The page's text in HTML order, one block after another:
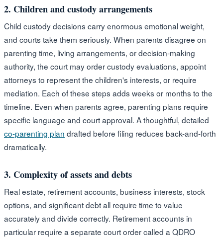
2. Children and custody arrangements
Child custody decisions carry enormous emotional weight,
and courts take them seriously. When parents disagree on
parenting time, living arrangements, or decision-making
authority, the court may order custody evaluations, appoint
attorneys to represent the children's interests, or require
mediation. Each of these steps adds weeks or months to the
timeline. Even when parents agree, parenting plans require
specific language and court approval. A thoughtful, detailed
co-parenting plan drafted before filing reduces back-and-forth
dramatically.
3. Complexity of assets and debts
Real estate, retirement accounts, business interests, stock
options, and significant debt all require time to value
accurately and divide correctly. Retirement accounts in
particular require a separate court order called a QDRO